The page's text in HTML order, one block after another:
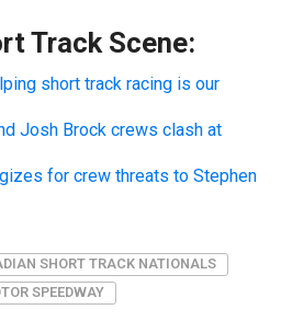
Track Scene:
short track racing is our
Josh Brock crews clash at
for crew threats to Stephen
SHORT TRACK NATIONALS
SPEEDWAY